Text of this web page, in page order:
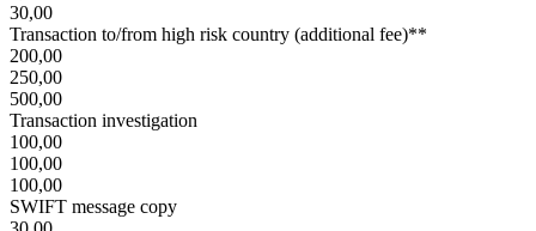
30,00
Transaction to/from high risk country (additional fee)**
200,00
250,00
500,00
Transaction investigation
100,00
100,00
100,00
SWIFT message copy